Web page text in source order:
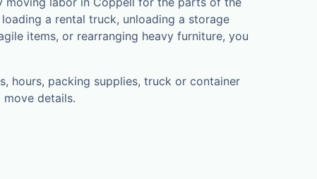
a rental truck, unloading a storage
items, or rearranging heavy furniture, you
hours, packing supplies, truck or container
details.